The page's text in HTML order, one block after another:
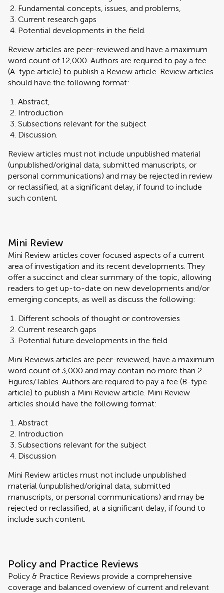
Fundamental concepts, issues, and problems,
Current research gaps
Potential developments in the field.
Review articles are peer-reviewed and have a maximum
word count of 12,000. Authors are required to pay a fee
(A-type article) to publish a Review article. Review articles
should have the following format:
Abstract,
Introduction
Subsections relevant for the subject
Discussion.
Review articles must not include unpublished material
(unpublished/original data, submitted manuscripts, or
personal communications) and may be rejected in review
or reclassified, at a significant delay, if found to include
such content.
Mini Review
Mini Review articles cover focused aspects of a current
area of investigation and its recent developments. They
offer a succinct and clear summary of the topic, allowing
readers to get up-to-date on new developments and/or
emerging concepts, as well as discuss the following:
Different schools of thought or controversies
Current research gaps
Potential future developments in the field
Mini Reviews articles are peer-reviewed, have a maximum
word count of 3,000 and may contain no more than 2
Figures/Tables. Authors are required to pay a fee (B-type
article) to publish a Mini Review article. Mini Review
articles should have the following format:
Abstract
Introduction
Subsections relevant for the subject
Discussion
Mini Review articles must not include unpublished
material (unpublished/original data, submitted
manuscripts, or personal communications) and may be
rejected or reclassified, at a significant delay, if found to
include such content.
Policy and Practice Reviews
Policy & Practice Reviews provide a comprehensive
coverage and balanced overview of current and relevant